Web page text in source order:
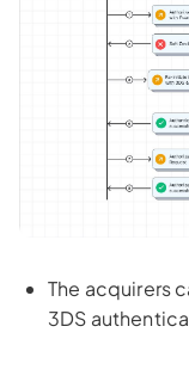
The acquirers
3DS